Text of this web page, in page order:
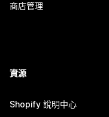
商店管理
資源
Shopify 說明中心